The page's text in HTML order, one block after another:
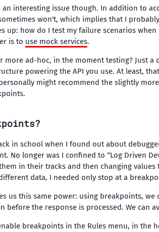
an interesting issue though. In addition to
won't, which implies that I
up: how do I test my failure scenarios
is to use mock services.
more ad-hoc, in the moment testing? Just
powering the API you use. At least,
might recommend the slightly
in school when I found out about
No longer was I confined to “Log Driven
in their tracks and then changing
data, I needed only stop at a
us this same power: using breakpoints,
before the response is processed. We can
breakpoints in the Rules menu, in the